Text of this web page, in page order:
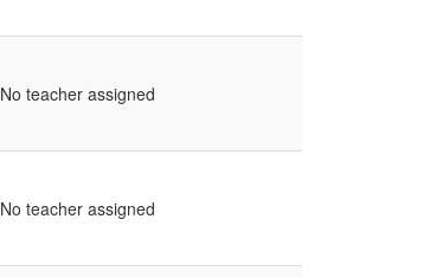
No teacher assigned
No teacher assigned